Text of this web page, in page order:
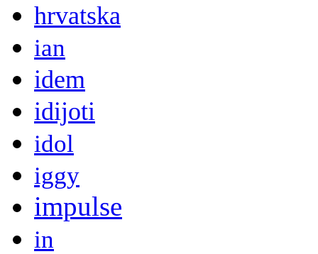
hrvatska
ian
idem
idijoti
idol
iggy
impulse
in